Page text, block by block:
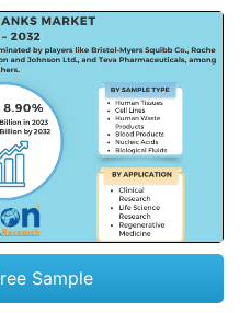
Sample